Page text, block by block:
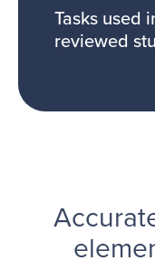
Tasks used
reviewed